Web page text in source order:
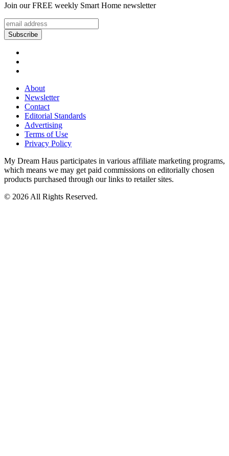
Join our FREE weekly Smart Home newsletter
About
Newsletter
Contact
Editorial Standards
Advertising
Terms of Use
Privacy Policy
My Dream Haus participates in various affiliate marketing programs,
which means we may get paid commissions on editorially chosen
products purchased through our links to retailer sites.
© 2026 All Rights Reserved.